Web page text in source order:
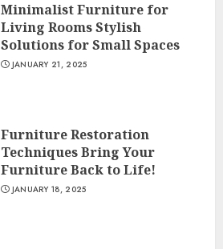
Minimalist Furniture for
Living Rooms Stylish
Solutions for Small Spaces
JANUARY 21, 2025
Furniture Restoration
Techniques Bring Your
Furniture Back to Life!
JANUARY 18, 2025